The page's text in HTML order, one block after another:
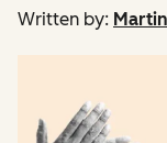
Written by: